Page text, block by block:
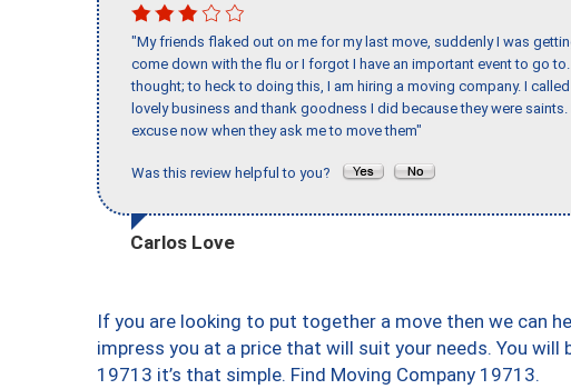
"My friends flaked out on me for my last move, suddenly I was
come down with the flu or I forgot I have an important event to go
thought; to heck to doing this, I am hiring a moving company. I
lovely business and thank goodness I did because they were
excuse now when they ask me to move them"
Was this review helpful to you?
Carlos Love
If you are looking to put together a move then we can
impress you at a price that will suit your needs. You
19713 it’s that simple. Find Moving Company 19713.